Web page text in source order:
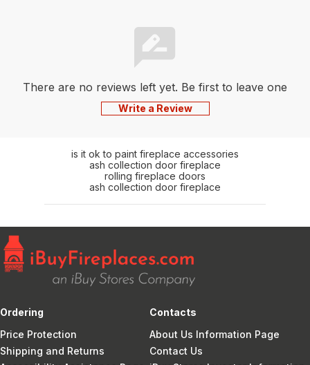
There are no reviews left yet. Be first to leave one
Write a Review
is it ok to paint fireplace accessories
ash collection door fireplace
rolling fireplace doors
ash collection door fireplace
Ordering
Price Protection
Shipping and Returns
Contacts
About Us Information Page
Contact Us